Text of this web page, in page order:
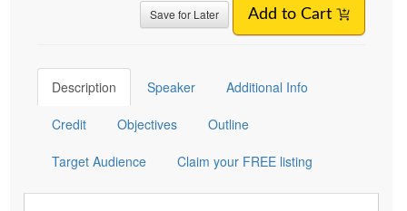
Save for Later Add to Cart
Description Speaker Additional Info
Credit Objectives Outline
Target Audience Claim your FREE listing